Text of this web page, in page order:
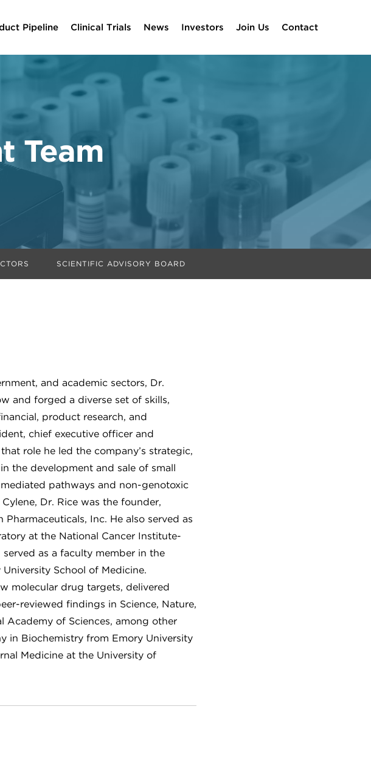
Pipeline Clinical Trials News Investors Join Us Contact
Team
SCIENTIFIC ADVISORY BOARD
and academic sectors, Dr.
and forged a diverse set of skills,
product research, and
chief executive officer and
role he led the company’s strategic,
the development and sale of small
pathways and non-genotoxic
Dr. Rice was the founder,
Inc. He also served as
at the National Cancer Institute-
as a faculty member in the
School of Medicine.
molecular drug targets, delivered
reviewed findings in Science, Nature,
Academy of Sciences, among other
in Biochemistry from Emory University
Medicine at the University of